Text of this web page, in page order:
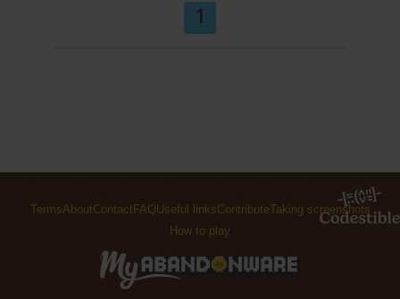
1
TermsAboutContact FAQ Useful linksContributeTaking screenshots
How to play